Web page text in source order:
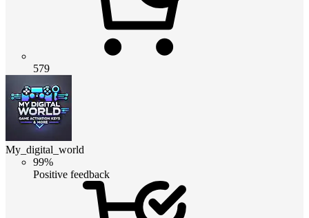
579
My_digital_world
99%
Positive feedback